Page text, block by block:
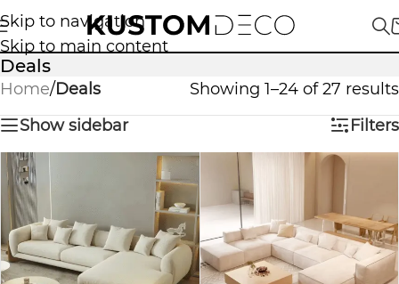
Skip to navigation
Skip to main content
Deals
Home/Deals
Showing 1–24 of 27 results
Show sidebar
Filters